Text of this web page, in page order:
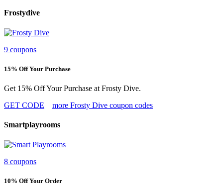
Frostydive
9 coupons
15% Off Your Purchase
Get 15% Off Your Purchase at Frosty Dive.
GET CODE
more Frosty Dive coupon codes
Smartplayrooms
8 coupons
10% Off Your Order